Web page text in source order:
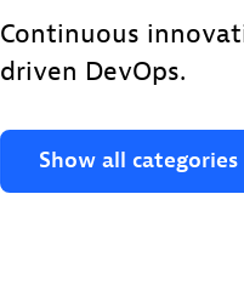
Continuous
driven DevOps.
Show all categories